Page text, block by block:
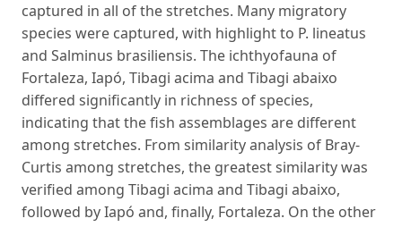
captured in all of the stretches. Many migratory
species were captured, with highlight to P. lineatus
and Salminus brasiliensis. The ichthyofauna of
Fortaleza, Iapó, Tibagi acima and Tibagi abaixo
differed significantly in richness of species,
indicating that the fish assemblages are different
among stretches. From similarity analysis of Bray-
Curtis among stretches, the greatest similarity was
verified among Tibagi acima and Tibagi abaixo,
followed by Iapó and, finally, Fortaleza. On the other